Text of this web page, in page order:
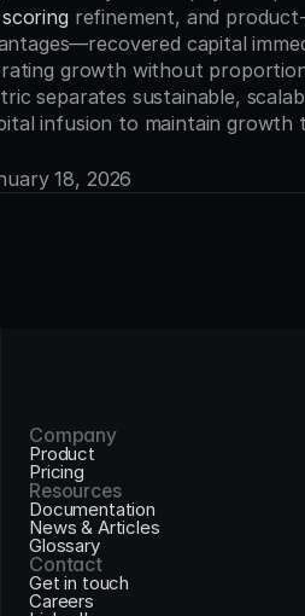
refinement, and
capital
growth without
separates sustainable,
infusion to maintain growth
18, 2026
Company
Product
Pricing
Resources
Documentation
News & Articles
Glossary
Contact
Get in touch
Careers